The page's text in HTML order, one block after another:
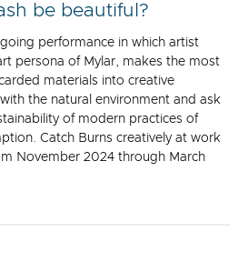
be beautiful?
performance in which artist
persona of Mylar, makes the most
materials into creative
the natural environment and ask
of modern practices of
Catch Burns creatively at work
November 2024 through March